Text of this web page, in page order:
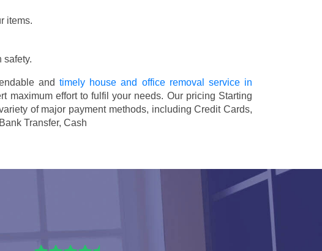
items.
safety.
andtimely house and office removal service in
maximum effort to fulfil your needs. Our pricing Starting
of major payment methods, includingCredit Cards,
Transfer, Cash